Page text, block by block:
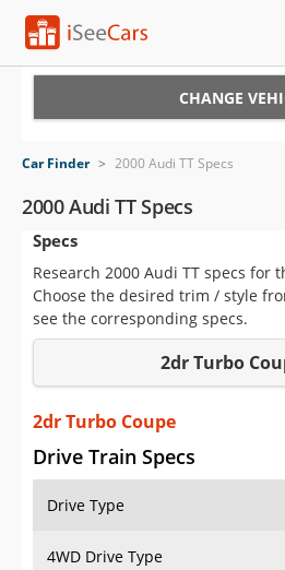
VIN Check
Saved Cars
Saved Searches
Saved iVIN Reports
Log In
Sign Up
CHANGE
Car Finder > 2000 Audi TT Specs
2000 Audi TT Specs
Specs
Research 2000 Audi TT specs for
Choose the desired trim / style
see the corresponding specs.
2dr Turbo
2dr Turbo Coupe
Drive Train Specs
Drive Type
4WD Drive Type